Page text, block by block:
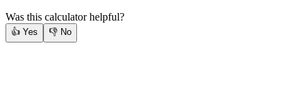
Was this calculator helpful?
👍 Yes 👎 No